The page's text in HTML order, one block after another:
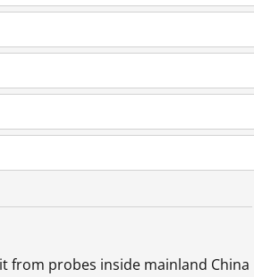
from probes inside mainland China